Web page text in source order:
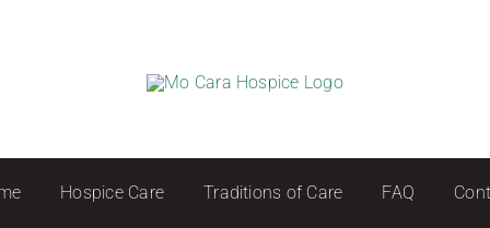
Hospice Care Traditions of Care FAQ